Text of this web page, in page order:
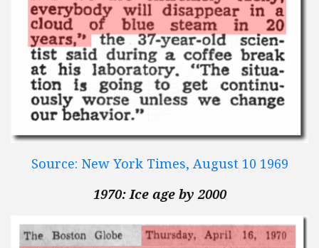
Source: New York Times, August 10 1969
1970: Ice age by 2000